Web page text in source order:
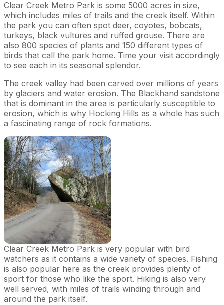
Clear Creek Metro Park is some 5000 acres in size,
which includes miles of trails and the creek itself. Within
the park you can often spot deer, coyotes, bobcats,
turkeys, black vultures and ruffed grouse. There are
also 800 species of plants and 150 different types of
birds that call the park home. Time your visit accordingly
to see each in its seasonal splendor.
The creek valley had been carved over millions of years
by glaciers and water erosion. The Blackhand sandstone
that is dominant in the area is particularly susceptible to
erosion, which is why Hocking Hills as a whole has such
a fascinating range of rock formations.
Clear Creek Metro Park is very popular with bird
watchers as it contains a wide variety of species. Fishing
is also popular here as the creek provides plenty of
sport for those who like the sport. Hiking is also very
well served, with miles of trails winding through and
around the park itself.